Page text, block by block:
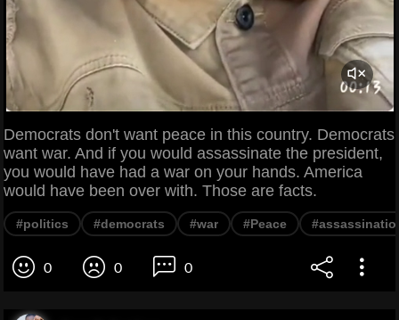
Democrats don't want peace in this country. Democrats
want war. And if you would assassinate the president,
you would have had a war on your hands. America
would have been over with. Those are facts.
#politics #democrats #war #Peace
0 0 0